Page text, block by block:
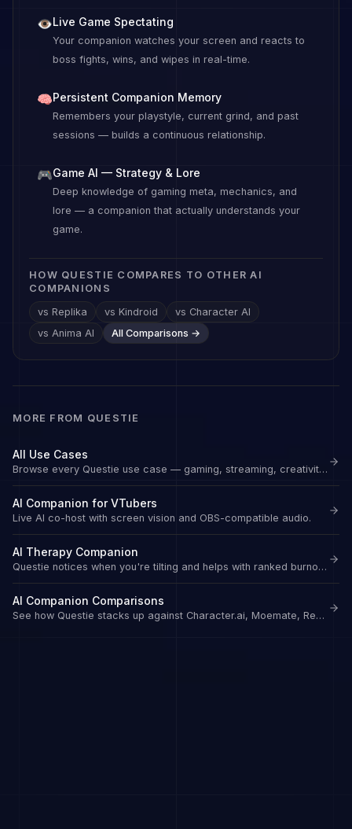
👁Live Game Spectating
Your companion watches your screen and reacts to
boss fights, wins, and wipes in real-time.
🧠Persistent Companion Memory
Remembers your playstyle, current grind, and past
sessions — builds a continuous relationship.
🎮Game AI — Strategy & Lore
Deep knowledge of gaming meta, mechanics, and
lore — a companion that actually understands your
game.
HOW QUESTIE COMPARES TO OTHER AI
COMPANIONS
vs Replika
vs Kindroid
vs Character AI
vs Anima AI
All Comparisons →
MORE FROM QUESTIE
All Use Cases
Browse every Questie use case — gaming, streaming, creativity, and wellbeing.
AI Companion for VTubers
Live AI co-host with screen vision and OBS-compatible audio.
AI Therapy Companion
Questie notices when you're tilting and helps with ranked burnout.
AI Companion Comparisons
See how Questie stacks up against Character.ai, Moemate, Replika, and more.